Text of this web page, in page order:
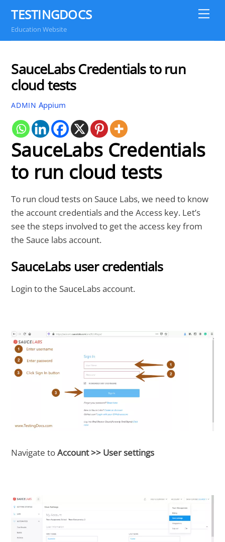
content
TESTINGDOCS
Education Website
SauceLabs Credentials to run
cloud tests
ADMIN Appium
SauceLabs Credentials
to run cloud tests
To run cloud tests on Sauce Labs, we need to know
the account credentials and the Access key. Let’s
see the steps involved to get the access key from
the Sauce labs account.
SauceLabs user credentials
Login to the SauceLabs account.
Navigate toAccount >> User settings